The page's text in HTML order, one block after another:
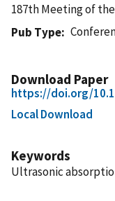
187th Meeting of
Pub Type
Download Paper
https://doi.org/
Local Download
Keywords
Ultrasonic